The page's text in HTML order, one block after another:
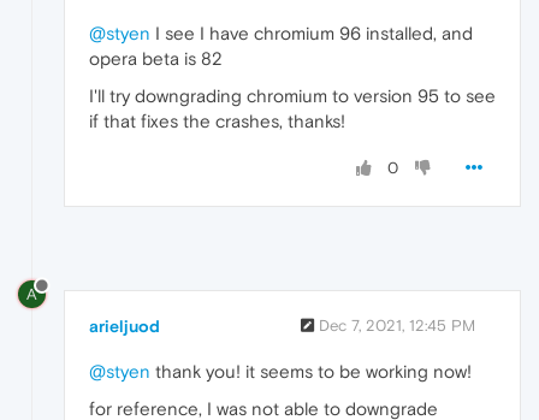
@styen I see I have chromium 96 installed, and
opera beta is 82
I'll try downgrading chromium to version 95 to see
if that fixes the crashes, thanks!
0
A
arieljuod Dec 7, 2021, 12:45 PM
@styen thank you! it seems to be working now!
for reference, I was not able to downgrade